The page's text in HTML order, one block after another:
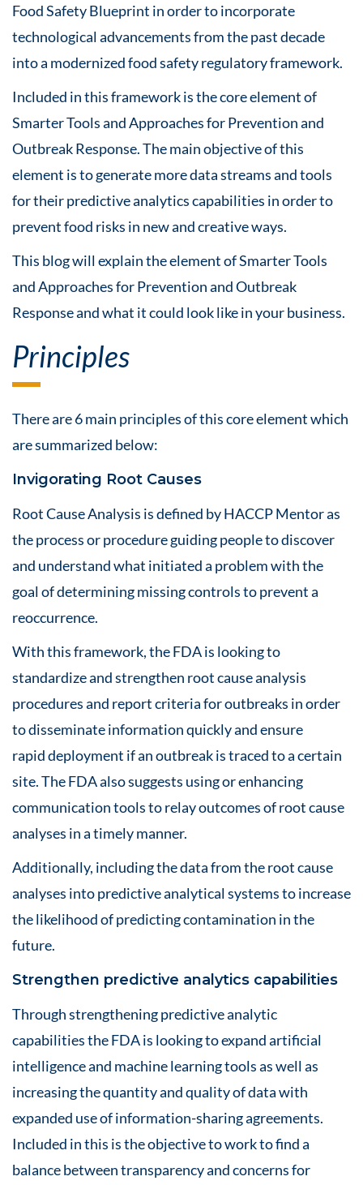
Food Safety Blueprint in order to incorporate
technological advancements from the past decade
into a modernized food safety regulatory framework. ​
Included in this framework is the core element of
Smarter Tools and Approaches for Prevention and
Outbreak Response. The main objective of this
element is to generate more data streams and tools
for their predictive analytics capabilities in order to
prevent food risks in new and creative ways.
This blog will explain the element of Smarter Tools
and Approaches for Prevention and Outbreak
Response and what it could look like in your business.
Principles
There are 6 main principles of this core element which
are summarized below:
Invigorating Root Causes
Root Cause Analysis is defined by HACCP Mentor as
the process or procedure guiding people to discover
and understand what initiated a problem with the
goal of determining missing controls to prevent a
reoccurrence.
With this framework, the FDA is looking to
standardize and strengthen root cause analysis
procedures and report criteria for outbreaks in order
to disseminate information quickly and ensure
rapid deployment if an outbreak is traced to a certain
site. The FDA also suggests using or enhancing
communication tools to relay outcomes of root cause
analyses in a timely manner.
Additionally, including the data from the root cause
analyses into predictive analytical systems to increase
the likelihood of predicting contamination in the
future.
Strengthen predictive analytics capabilities
Through strengthening predictive analytic
capabilities the FDA is looking to expand artificial
intelligence and machine learning tools as well as
increasing the quantity and quality of data with
expanded use of information-sharing agreements.
Included in this is the objective to work to find a
balance between transparency and concerns for